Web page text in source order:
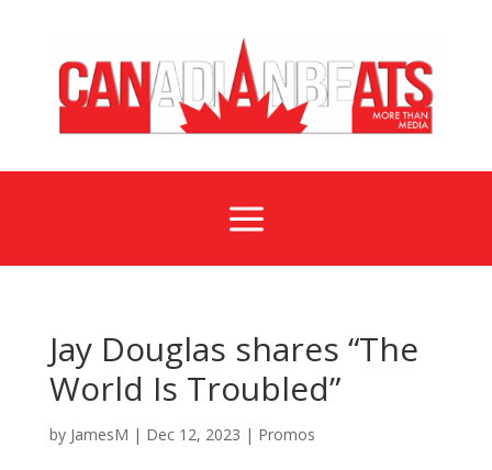
a
Jay Douglas shares “The
World Is Troubled”
by JamesM | Dec 12, 2023 | Promos